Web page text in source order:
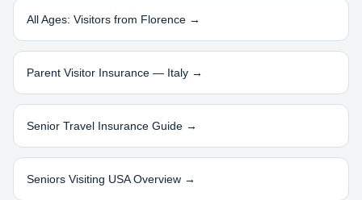
All Ages: Visitors from Florence →
Parent Visitor Insurance — Italy →
Senior Travel Insurance Guide →
Seniors Visiting USA Overview →